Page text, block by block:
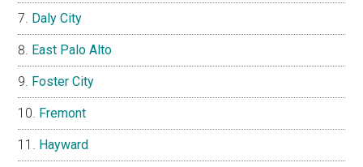
Daly City
East Palo Alto
Foster City
Fremont
Hayward